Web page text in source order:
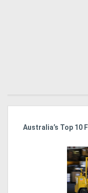
Australia’s Top 10